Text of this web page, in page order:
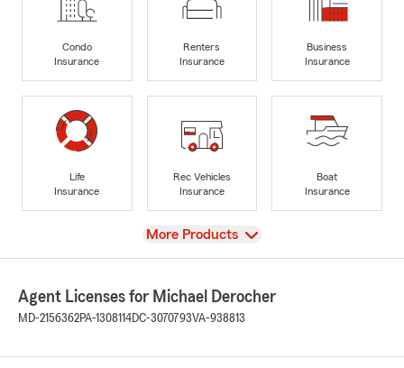
Condo
Insurance
Renters
Insurance
Business
Insurance
Life
Insurance
Rec Vehicles
Insurance
Boat
Insurance
View
More Products
Agent Licenses for Michael Derocher
MD-2156362PA-1308114DC-3070793VA-938813